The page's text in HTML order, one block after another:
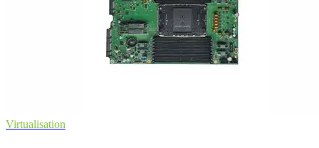
Virtualisation